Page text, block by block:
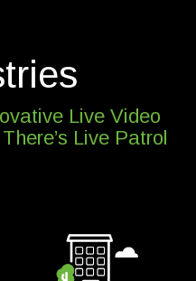
Live Video
Live Patrol